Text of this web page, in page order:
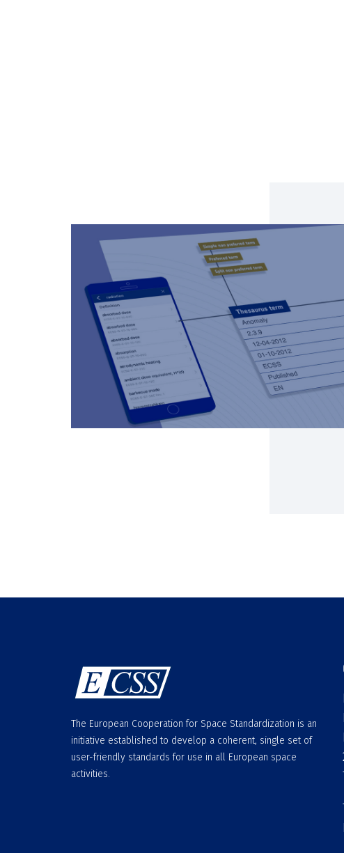
The European Cooperation for Space Standardization is an
initiative established to develop a coherent, single set of
user-friendly standards for use in all European space
activities.